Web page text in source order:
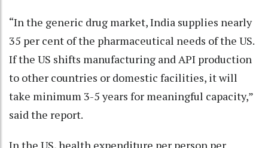
“In the generic drug market, India supplies nearly
35 per cent of the pharmaceutical needs of the US.
If the US shifts manufacturing and API production
to other countries or domestic facilities, it will
take minimum 3-5 years for meaningful capacity,”
said the report.
In the US, health expenditure per person per